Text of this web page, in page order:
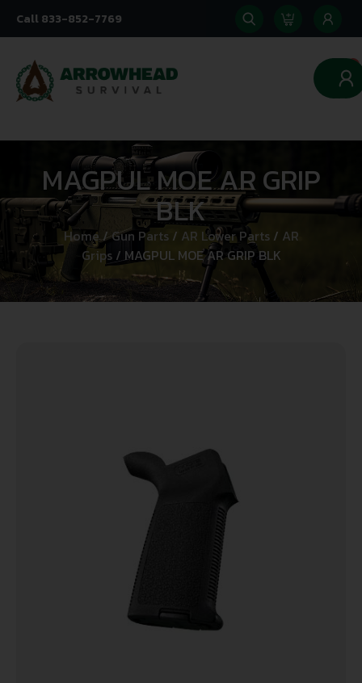
Call 833-852-7769
0
MAGPUL MOE AR GRIP
BLK
Home /Gun Parts/ AR Lower Parts/ AR
Grips/ MAGPUL MOE AR GRIP BLK